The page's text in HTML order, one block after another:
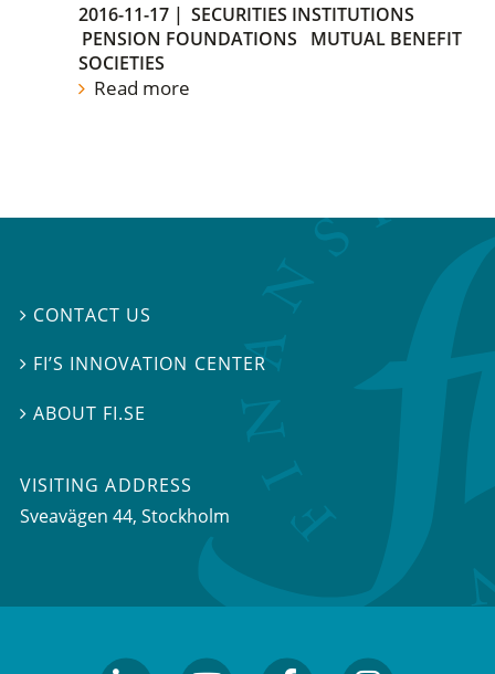
2016-11-17 | SECURITIES INSTITUTIONS
PENSION FOUNDATIONS
MUTUAL BENEFIT
SOCIETIES
Read more
 CONTACT US
 FI’S INNOVATION CENTER
 ABOUT FI.SE
VISITING ADDRESS
Sveavägen 44, Stockholm